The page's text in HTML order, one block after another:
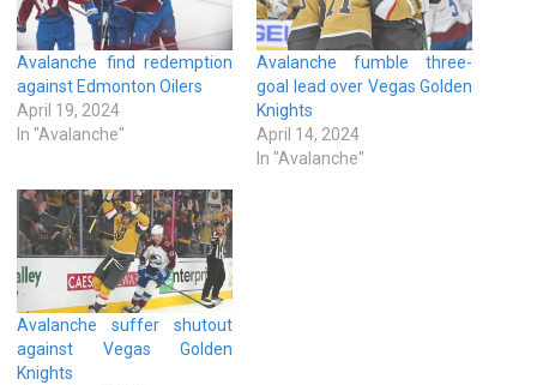
Avalanche find redemption
against Edmonton Oilers
April 19, 2024
In "Avalanche"
Avalanche fumble three-
goal lead over Vegas Golden
Knights
April 14, 2024
In "Avalanche"
Avalanche suffer shutout
against Vegas Golden
Knights